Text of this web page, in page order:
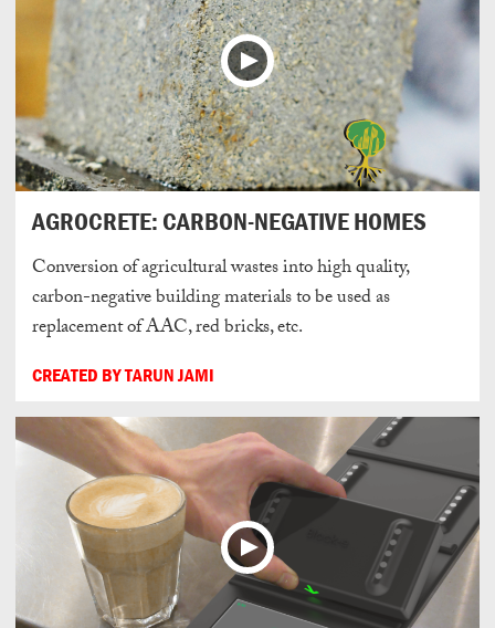
AGROCRETE: CARBON-NEGATIVE HOMES
Conversion of agricultural wastes into high quality,
carbon-negative building materials to be used as
replacement of AAC, red bricks, etc.
CREATED BY TARUN JAMI